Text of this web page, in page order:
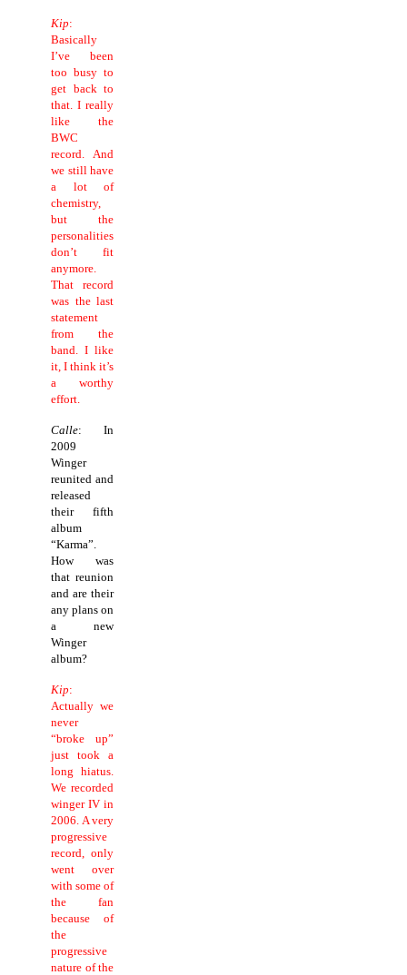
Kip:
Basically
I’ve been
too busy to
get back to
that.I really
like the
BWC
record. And
we still have
a lot of
chemistry,
but the
personalities
don’t fit
anymore.
That record
was the last
statement
from the
band. I like
it, I think it’s
a worthy
effort.
Calle: In
2009
Winger
reunited and
released
their fifth
album
“Karma”.
How was
that reunion
and are their
any plans on
a new
Winger
album?
Kip:
Actually we
never
“broke up”
just took a
long hiatus.
We recorded
winger IV in
2006. A very
progressive
record, only
went over
with some of
the fan
because of
the
progressive
nature of the